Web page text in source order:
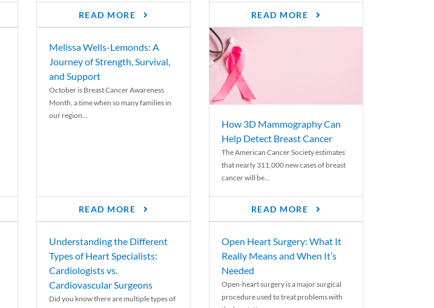
READ MORE READ MORE
Melissa Wells-Lemonds: A
Journey of Strength, Survival,
and Support
October is Breast Cancer Awareness
Month, a time when so many families in
our region...
READ MORE
How 3D Mammography Can
Help Detect Breast Cancer
The American Cancer Society estimates
that nearly 311,000 new cases of breast
cancer will be...
READ MORE
Understanding the Different
Types of Heart Specialists:
Cardiologists vs.
Cardiovascular Surgeons
Did you know there are multiple types of
Open Heart Surgery: What It
Really Means and When It’s
Needed
Open-heart surgery is a major surgical
procedure used to treat problems with